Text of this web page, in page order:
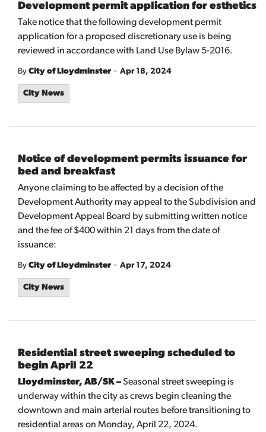
Development permit application for esthetics
Take notice that the following development permit
application for a proposed discretionary use is being
reviewed in accordance with Land Use Bylaw 5-2016.
By City of Lloydminster - Apr 18, 2024
City News
Notice of development permits issuance for
bed and breakfast
Anyone claiming to be affected by a decision of the
Development Authority may appeal to the Subdivision and
Development Appeal Board by submitting written notice
and the fee of $400 within 21 days from the date of
issuance:
By City of Lloydminster - Apr 17, 2024
City News
Residential street sweeping scheduled to
begin April 22
Lloydminster, AB/SK –Seasonal street sweeping is
underway within the city as crews begin cleaning the
downtown and main arterial routes before transitioning to
residential areas on Monday, April 22, 2024.